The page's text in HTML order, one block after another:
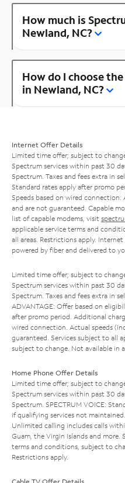
How much is
Newland, NC?
How do I choose
in Newland, NC?
Internet Offer Details
Limited time offer; subject to
Spectrum services within past 30
Spectrum. Taxes and fees extra in
Standard rates apply after promo
Speeds based on wired
and are not guaranteed. Capable
list of capable modems, visit
applicable service terms and
all areas. Restrictions apply.
powered by fiber and delivered to
Limited time offer; subject to
Spectrum services within past 30
Spectrum. Taxes and fees extra in
ADVANTAGE: Offer based on
after promo period. Additional
wired connection. Actual speeds
guaranteed. Services subject to all
subject to change. Not available in
Home Phone Offer Details
Limited time offer; subject to
Spectrum services within past 30
Spectrum. SPECTRUM VOICE:
if qualifying services not
Unlimited calling includes calls
Guam, the Virgin Islands and more.
terms and conditions, subject to
Restrictions apply.